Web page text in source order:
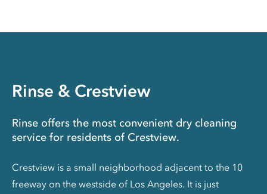
Rinse & Crestview
Rinse offers the most convenient dry cleaning
service for residents of Crestview.
Crestview is a small neighborhood adjacent to the 10
freeway on the westside of Los Angeles. It is just